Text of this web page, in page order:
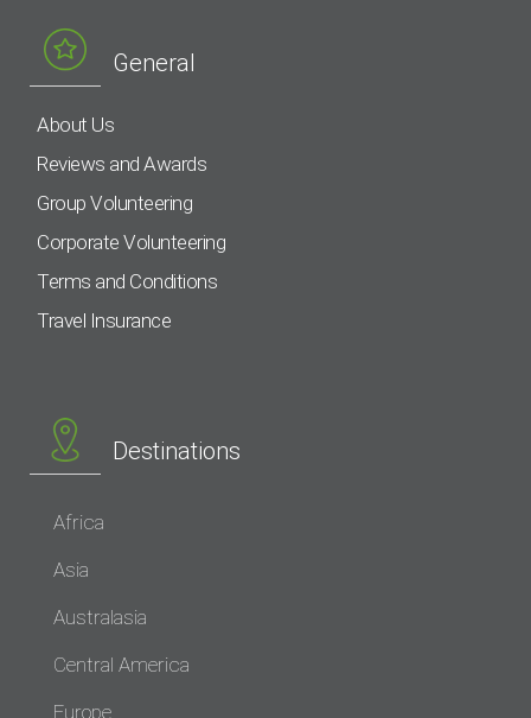
General
About Us
Reviews and Awards
Group Volunteering
Corporate Volunteering
Terms and Conditions
Travel Insurance
Destinations
Africa
Asia
Australasia
Central America
Europe